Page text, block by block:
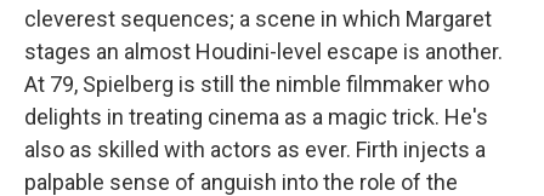
cleverest sequences; a scene in which Margaret
stages an almost Houdini-level escape is another.
At 79, Spielberg is still the nimble filmmaker who
delights in treating cinema as a magic trick. He's
also as skilled with actors as ever. Firth injects a
palpable sense of anguish into the role of the